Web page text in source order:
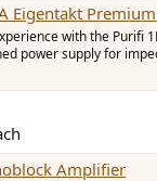
Eigentakt
with the Purifi
power supply for
Amplifier